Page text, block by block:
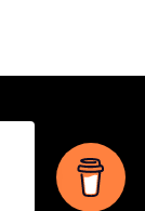
Back
To